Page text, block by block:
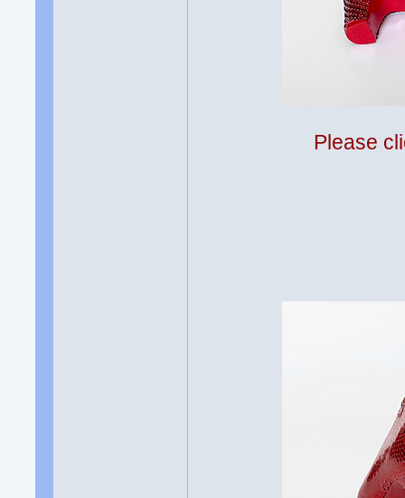
Please